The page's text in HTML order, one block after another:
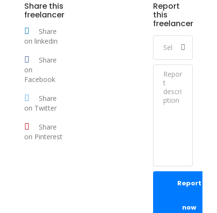
Share this
freelancer
Share
on linkedin
Share
on
Facebook
Share
on Twitter
Share
on Pinterest
Report
this
freelancer
Report
now